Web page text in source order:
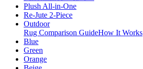
Plush All-in-One
Re-Jute 2-Piece
Outdoor
Rug Comparison GuideHow It Works
Blue
Green
Orange